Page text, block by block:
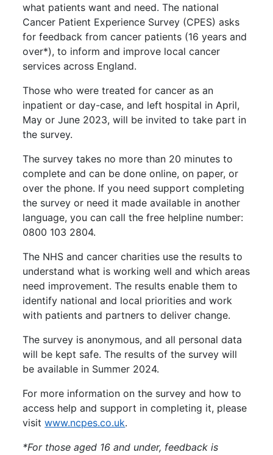
what patients want and need. The national
Cancer Patient Experience Survey (CPES) asks
for feedback from cancer patients (16 years and
over*), to inform and improve local cancer
services across England.
Those who were treated for cancer as an
inpatient or day-case, and left hospital in April,
May or June 2023, will be invited to take part in
the survey.
The survey takes no more than 20 minutes to
complete and can be done online, on paper, or
over the phone. If you need support completing
the survey or need it made available in another
language, you can call the free helpline number:
0800 103 2804.
The NHS and cancer charities use the results to
understand what is working well and which areas
need improvement. The results enable them to
identify national and local priorities and work
with patients and partners to deliver change.
The survey is anonymous, and all personal data
will be kept safe. The results of the survey will
be available in Summer 2024.
For more information on the survey and how to
access help and support in completing it, please
visitwww.ncpes.co.uk.
*For those aged 16 and under, feedback is